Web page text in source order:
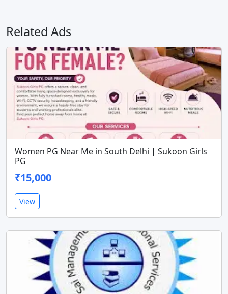
Related Ads
Women PG Near Me in South Delhi | Sukoon Girls
PG
₹15,000
View